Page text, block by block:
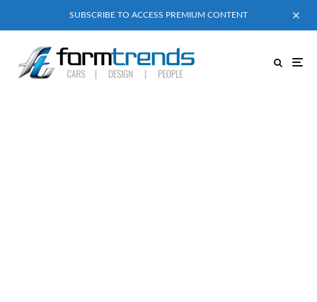
SUBSCRIBE TO ACCESS PREMIUM CONTENT